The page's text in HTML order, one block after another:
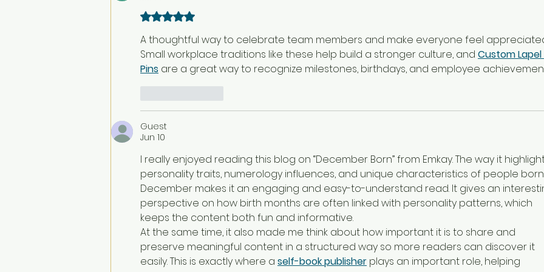
Rated 5 out of 5 stars.
A thoughtful way to celebrate team members and make everyone feel
Small workplace traditions like these help build a stronger culture, and Custom Lapel
Pins are a great way to recognize milestones, birthdays, and employee
Guest
Jun 10
I really enjoyed reading this blog on “December Born” from Emkay. The way it
personality traits, numerology influences, and unique characteristics of people
December makes it an engaging and easy-to-understand read. It gives an
perspective on how birth months are often linked with personality patterns, which
keeps the content both fun and informative.
At the same time, it also made me think about how important it is to share and
preserve meaningful content in a structured way so more readers can discover it
easily. This is exactly where a self-book publisher plays an important role, helping